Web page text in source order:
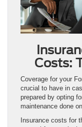
Costs:
Coverage for your
crucial to have in
prepared by opting
maintenance done
Insurance costs for